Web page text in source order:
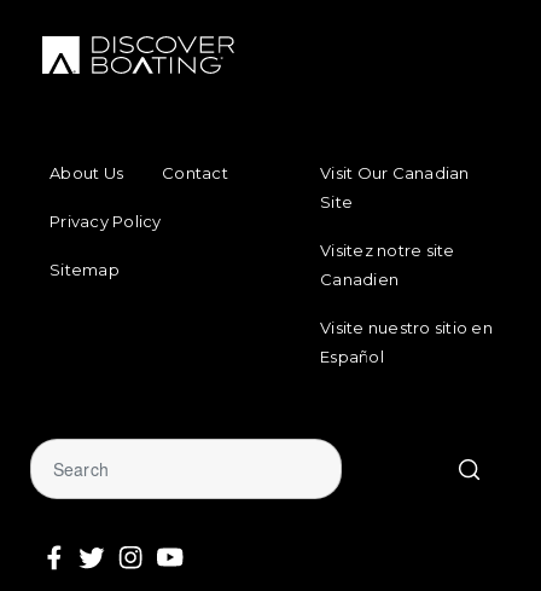
About Us
Contact
Privacy Policy
Sitemap
Visit Our Canadian
Site
Visitez notre site
Canadien
Visite nuestro sitio en
Español